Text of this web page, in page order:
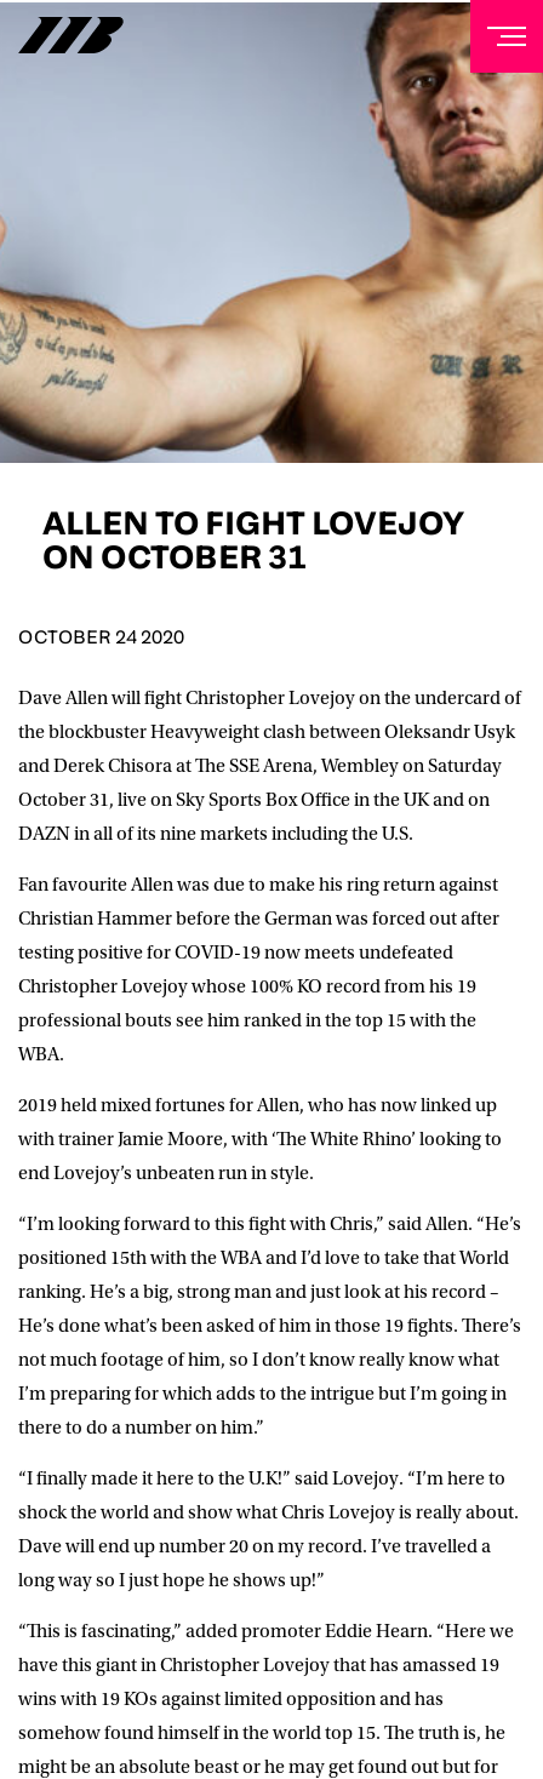
ALLEN TO FIGHT LOVEJOY
ON OCTOBER 31
OCTOBER 24 2020
Dave Allen will fight Christopher Lovejoy on the undercard of
the blockbuster Heavyweight clash between Oleksandr Usyk
and Derek Chisora at The SSE Arena, Wembley on Saturday
October 31, live on Sky Sports Box Office in the UK and on
DAZN in all of its nine markets including the U.S.
Fan favourite Allen was due to make his ring return against
Christian Hammer before the German was forced out after
testing positive for COVID-19 now meets undefeated
Christopher Lovejoy whose 100% KO record from his 19
professional bouts see him ranked in the top 15 with the
WBA.
2019 held mixed fortunes for Allen, who has now linked up
with trainer Jamie Moore, with ‘The White Rhino’ looking to
end Lovejoy’s unbeaten run in style.
“I’m looking forward to this fight with Chris,” said Allen. “He’s
positioned 15th with the WBA and I’d love to take that World
ranking. He’s a big, strong man and just look at his record –
He’s done what’s been asked of him in those 19 fights. There’s
not much footage of him, so I don’t know really know what
I’m preparing for which adds to the intrigue but I’m going in
there to do a number on him.”
“I finally made it here to the U.K!” said Lovejoy. “I’m here to
shock the world and show what Chris Lovejoy is really about.
Dave will end up number 20 on my record. I’ve travelled a
long way so I just hope he shows up!”
“This is fascinating,” added promoter Eddie Hearn. “Here we
have this giant in Christopher Lovejoy that has amassed 19
wins with 19 KOs against limited opposition and has
somehow found himself in the world top 15. The truth is, he
might be an absolute beast or he may get found out but for
Sign up to our mailing list to receive priority access to
tickets, exclusive offers, and up-to-date news from
FIRST NAME
LAST NAME
EMAIL ADDRESS
D.O.B
MM
slash
POSTCODE
Consent
I would like for Matchroom Boxing to send me
event info,offers, and news by email
*